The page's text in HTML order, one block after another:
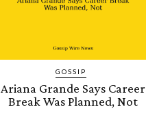
GOSSIP
Ariana Grande Says Career
Break Was Planned, Not